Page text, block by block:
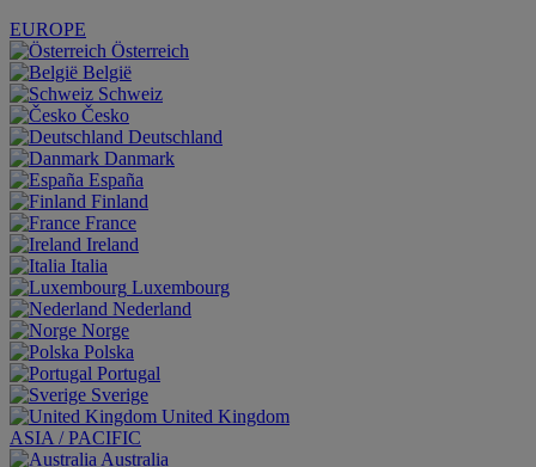
EUROPE
Österreich
België
Schweiz
Česko
Deutschland
Danmark
España
Finland
France
Ireland
Italia
Luxembourg
Nederland
Norge
Polska
Portugal
Sverige
United Kingdom
ASIA / PACIFIC
Australia